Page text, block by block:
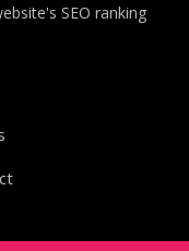
SEO ranking